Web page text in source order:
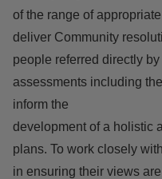
of the range of
deliver Community
people referred directly
assessments including
inform the
development of a holistic
plans. To work closely
in ensuring their views